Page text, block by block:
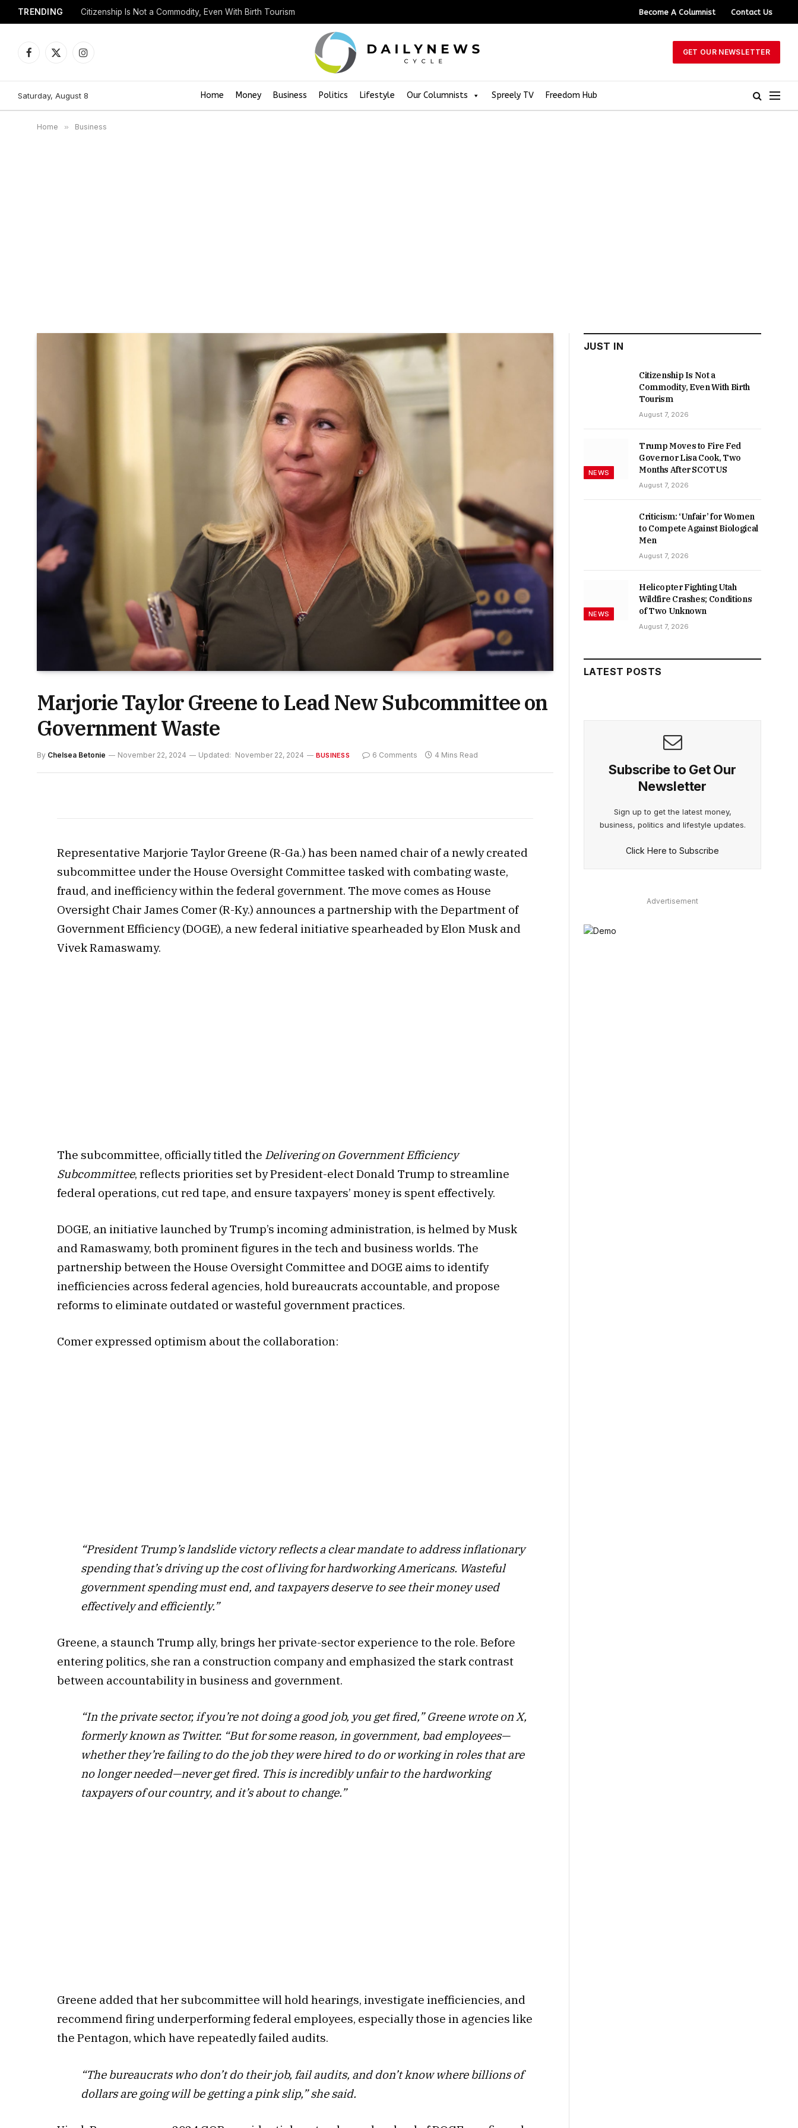
TRENDING Citizenship Is Not a Commodity, Even With Birth Tourism Become A Columnist Contact Us
Facebook
X
Instagram
GET OUR NEWSLETTER
Saturday, August 8 Home Money Business Politics Lifestyle Our Columnists Spreely TV Freedom Hub
Home » Business
Marjorie Taylor Greene to Lead New Subcommittee on
Government Waste
By Chelsea Betonie November 22, 2024 Updated: November 22, 2024 BUSINESS 6 Comments 4 Mins Read
Representative Marjorie Taylor Greene (R-Ga.) has been named chair of a newly created
subcommittee under the House Oversight Committee tasked with combating waste,
fraud, and inefficiency within the federal government. The move comes as House
Oversight Chair James Comer (R-Ky.) announces a partnership with the Department of
Government Efficiency (DOGE), a new federal initiative spearheaded by Elon Musk and
Vivek Ramaswamy.
The subcommittee, officially titled the Delivering on Government Efficiency
Subcommittee, reflects priorities set by President-elect Donald Trump to streamline
federal operations, cut red tape, and ensure taxpayers’ money is spent effectively.
DOGE, an initiative launched by Trump’s incoming administration, is helmed by Musk
and Ramaswamy, both prominent figures in the tech and business worlds. The
partnership between the House Oversight Committee and DOGE aims to identify
inefficiencies across federal agencies, hold bureaucrats accountable, and propose
reforms to eliminate outdated or wasteful government practices.
Comer expressed optimism about the collaboration:
“President Trump’s landslide victory reflects a clear mandate to address inflationary
spending that’s driving up the cost of living for hardworking Americans. Wasteful
government spending must end, and taxpayers deserve to see their money used
effectively and efficiently.”
Greene, a staunch Trump ally, brings her private-sector experience to the role. Before
entering politics, she ran a construction company and emphasized the stark contrast
between accountability in business and government.
“In the private sector, if you’re not doing a good job, you get fired,” Greene wrote on X,
formerly known as Twitter. “But for some reason, in government, bad employees—
whether they’re failing to do the job they were hired to do or working in roles that are
no longer needed—never get fired. This is incredibly unfair to the hardworking
taxpayers of our country, and it’s about to change.”
Greene added that her subcommittee will hold hearings, investigate inefficiencies, and
recommend firing underperforming federal employees, especially those in agencies like
the Pentagon, which have repeatedly failed audits.
“The bureaucrats who don’t do their job, fail audits, and don’t know where billions of
dollars are going will be getting a pink slip,” she said.
JUST IN
Citizenship Is Not a
Commodity, Even With Birth
Tourism
August 7, 2026
NEWS
Trump Moves to Fire Fed
Governor Lisa Cook, Two
Months After SCOTUS
August 7, 2026
Criticism: ‘Unfair’ for Women
to Compete Against Biological
Men
August 7, 2026
NEWS
Helicopter Fighting Utah
Wildfire Crashes; Conditions
of Two Unknown
August 7, 2026
LATEST POSTS
Subscribe to Get Our
Newsletter
Sign up to get the latest money,
business, politics and lifestyle updates.
Click Here to Subscribe
Advertisement